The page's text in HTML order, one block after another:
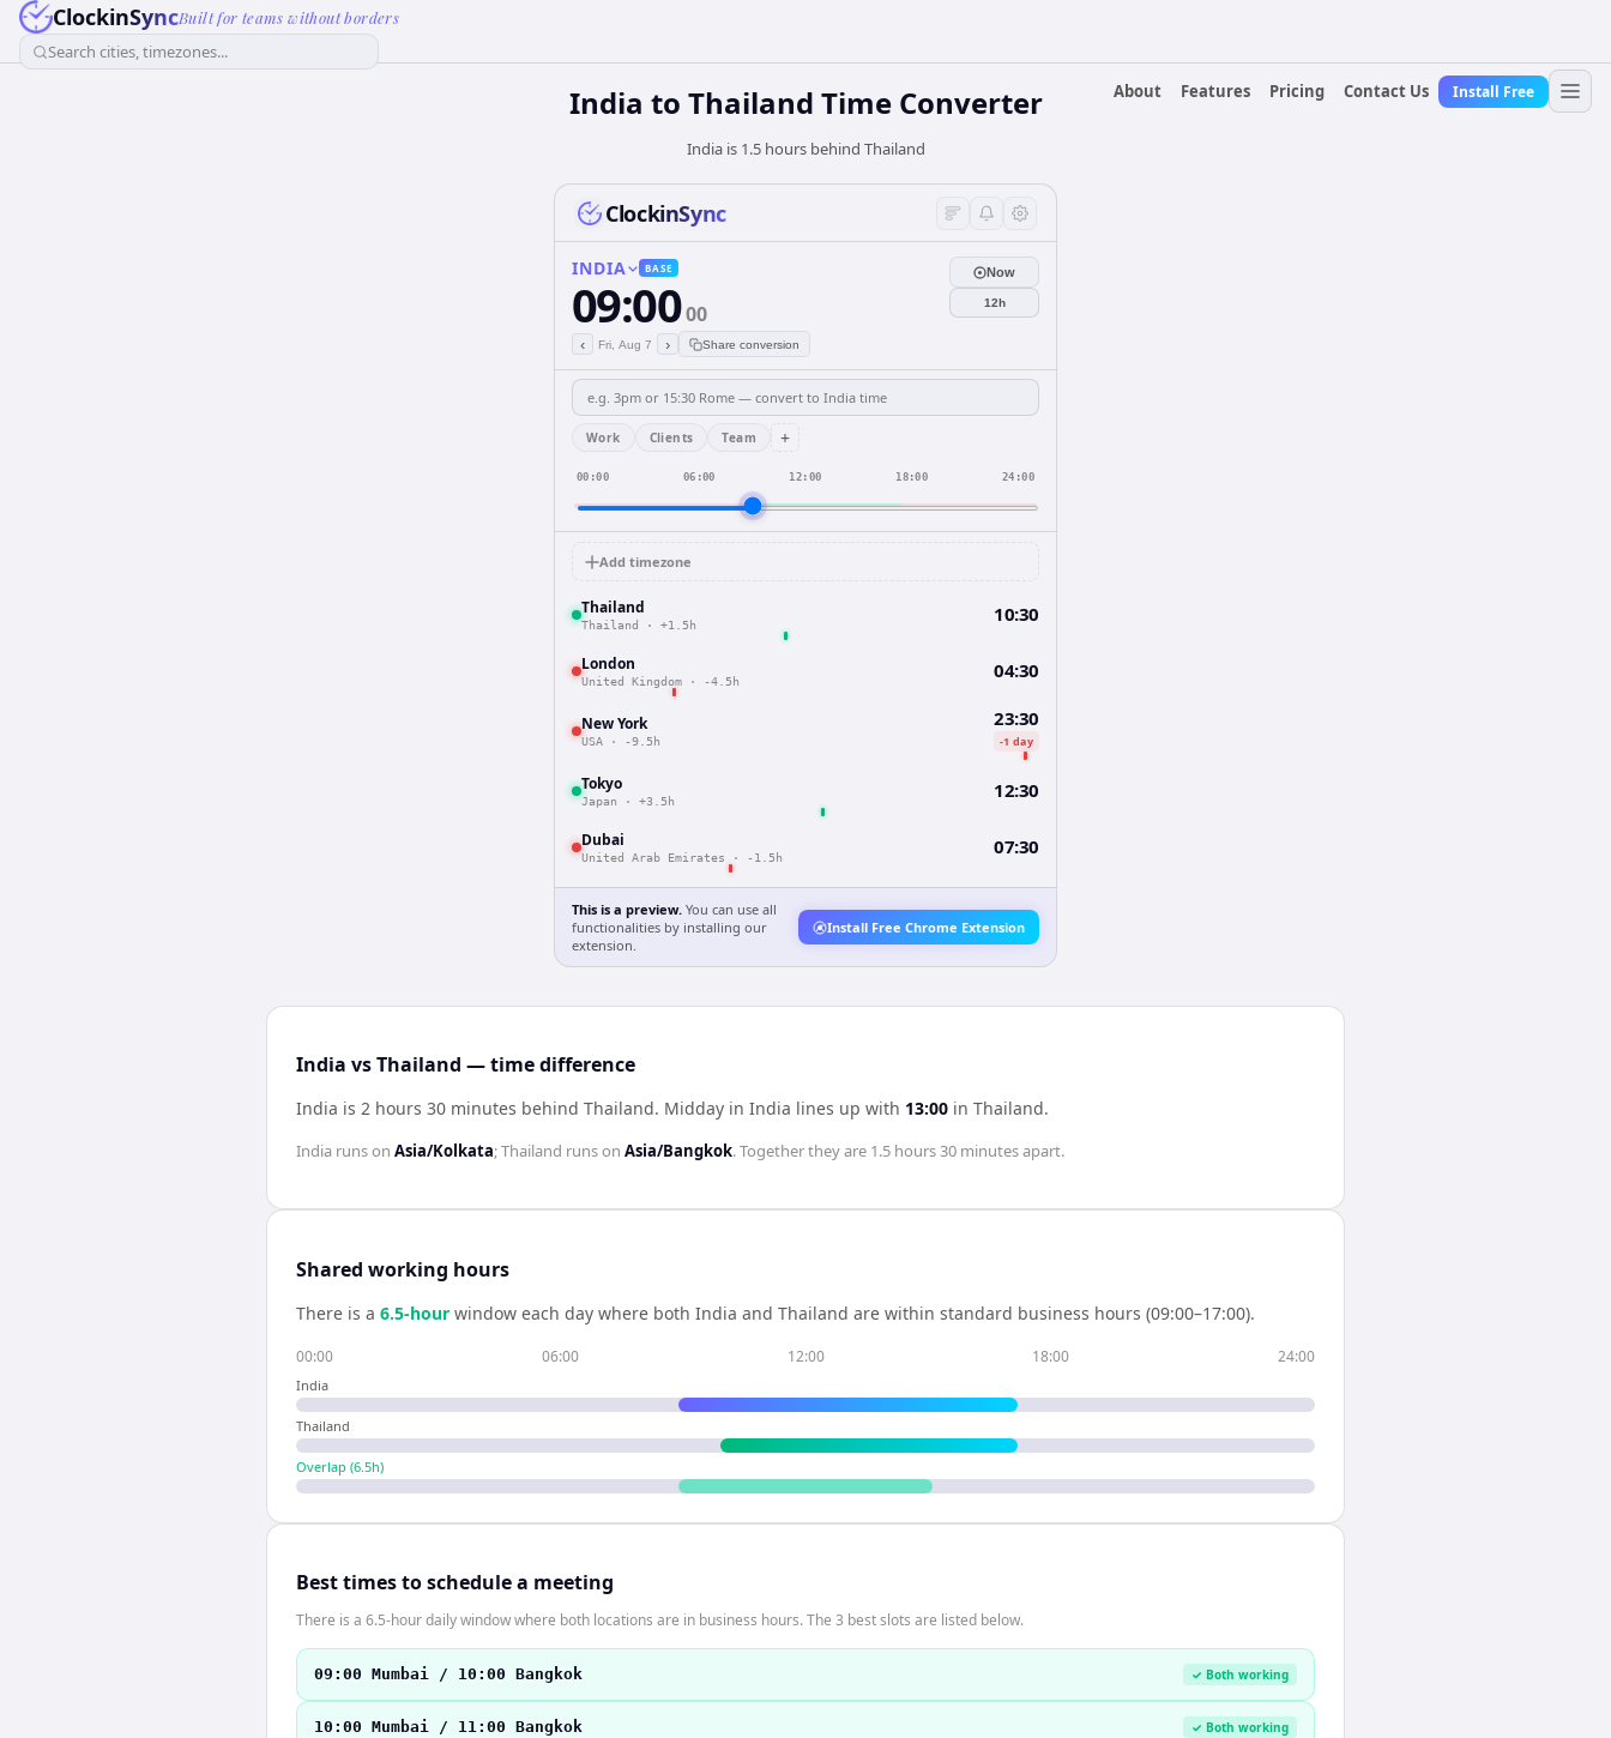
ClockinSyncBuilt for teams without borders
Search cities, timezones...
About
Features Pricing Contact Us Install Free
India to Thailand Time Converter
India is 1.5 hours behind Thailand
ClockinSync
INDIA BASE
09:0000
‹ Fri, Aug 7 › Share conversion
Now
12h
Work Clients Team +
00:00 06:00 12:00 18:00 24:00
Add timezone
Thailand
Thailand · +1.5h 10:30
London
United Kingdom · -4.5h 04:30
New York
USA · -9.5h
23:30
-1 day
Tokyo
Japan · +3.5h 12:30
Dubai
United Arab Emirates · -1.5h 07:30
This is a preview. You can use all
functionalities by installing our
extension.
Install Free Chrome Extension
India vs Thailand — time difference
India is 2 hours 30 minutes behind Thailand. Midday in India lines up with 13:00 in Thailand.
India runs on Asia/Kolkata;Thailand runs on Asia/Bangkok. Together they are 1.5 hours 30 minutesapart.
Shared working hours
There is a 6.5-hour window each day where both India and Thailand are within standard business hours (09:00–17:00).
00:00 06:00 12:00 18:00 24:00
India
Thailand
Overlap (6.5h)
Best times to schedule a meeting
There is a 6.5-hour daily window where both locations are in business hours. The 3 best slots are listed below.
09:00 Mumbai / 10:00 Bangkok ✓ Both working
10:00 Mumbai / 11:00 Bangkok ✓ Both working